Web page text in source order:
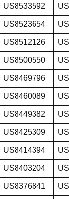
US8533592
US8523654
US8512126
US8500550
US8469796
US8460089
US8449382
US8425309
US8414394
US8403204
US8376841